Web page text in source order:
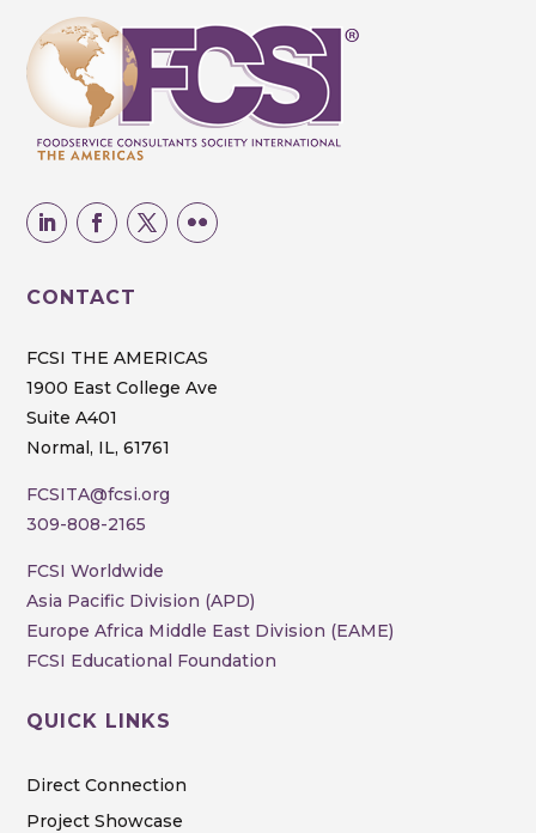
CONTACT
FCSI THE AMERICAS
1900 East College Ave
Suite A401
Normal, IL, 61761
FCSITA@fcsi.org
309-808-2165
FCSI Worldwide
Asia Pacific Division (APD)
Europe Africa Middle East Division (EAME)
FCSI Educational Foundation
QUICK LINKS
Direct Connection
Project Showcase